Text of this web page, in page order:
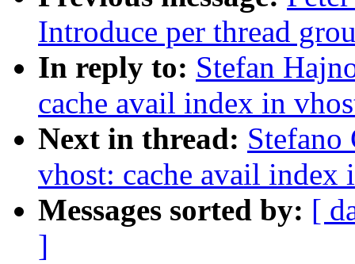
Introduce per thread
In reply to: Stefan
cache avail index in
Next in thread:
vhost: cache avail
Messages sorted by: [
]